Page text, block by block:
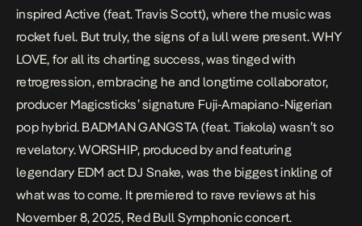
inspired Active (feat. Travis Scott), where the music was
rocket fuel. But truly, the signs of a lull were present.WHY
LOVE, for all its charting success, was tinged with
retrogression, embracing he and longtime collaborator,
producer Magicsticks’ signature Fuji-Amapiano-Nigerian
pop hybrid. BADMAN GANGSTA(feat. Tiakola) wasn’t so
revelatory.WORSHIP, produced by and featuring
legendary EDM act DJ Snake, was the biggest inkling of
what was to come. It premiered to rave reviews at his
November 8, 2025, Red Bull Symphonic concert.